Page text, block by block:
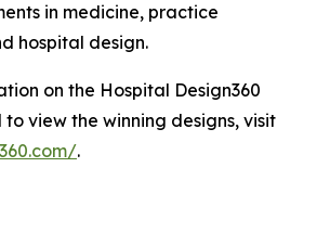
in medicine, practice
hospital design.
on the Hospital Design360
view the winning designs, visit
.